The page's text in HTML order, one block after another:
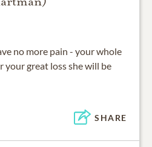
no more pain - your whole
your great loss she will be
SHARE